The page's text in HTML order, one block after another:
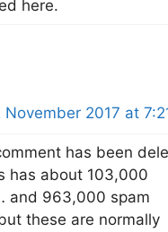
here.
2017 at
has been
has about 103,000
and 963,000 spam
these are normally